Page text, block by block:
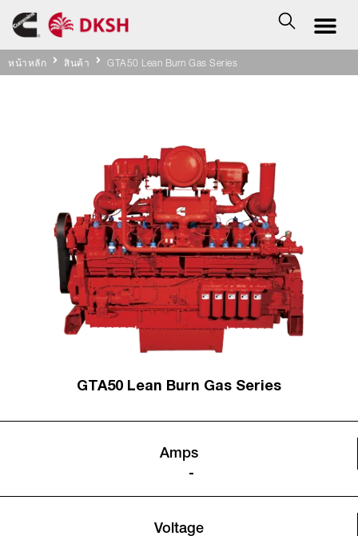
หน้าหลัก สินค้า GTA50 Lean Burn Gas Series
GTA50 Lean Burn Gas Series
Amps
-
Voltage